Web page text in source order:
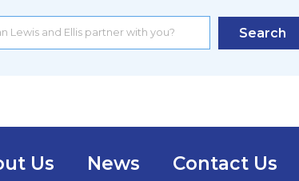
Search
Us News Contact Us